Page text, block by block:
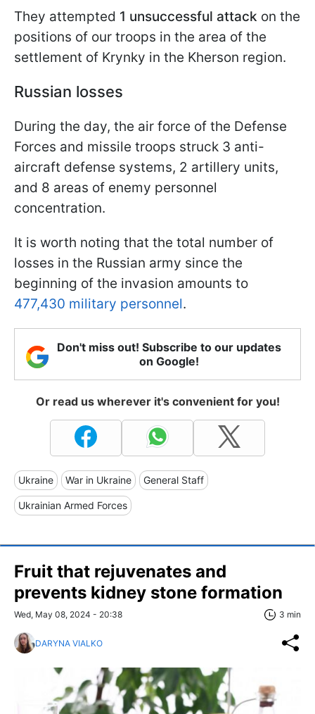
They attempted 1 unsuccessful attack on the
positions of our troops in the area of the
settlement of Krynky in the Kherson region.
Russian losses
During the day, the air force of the Defense
Forces and missile troops struck 3 anti-
aircraft defense systems, 2 artillery units,
and 8 areas of enemy personnel
concentration.
It is worth noting that the total number of
losses in the Russian army since the
beginning of the invasion amounts to
477,430 military personnel.
Don't miss out! Subscribe to our updates
on Google!
Or read us wherever it's convenient for you!
Ukraine War in Ukraine General Staff
Ukrainian Armed Forces
Fruit that rejuvenates and
prevents kidney stone formation
Wed, May 08, 2024 - 20:38 3 min
DARYNA VIALKO